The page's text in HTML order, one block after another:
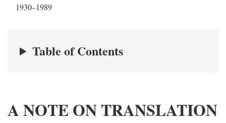
1930–1989
Table of Contents
A NOTE ON TRANSLATION